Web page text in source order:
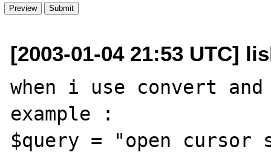
[2003-01-04 21:53 UTC]
when i use convert
example :
$query = "open